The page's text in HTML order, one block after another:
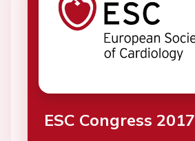
ESC Congress 2017